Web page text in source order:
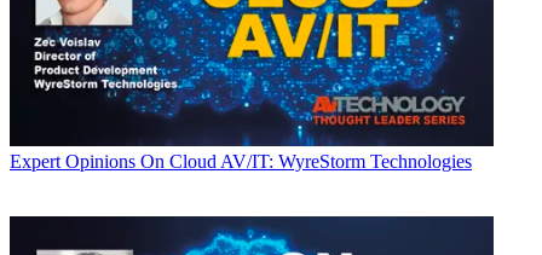
Expert Opinions On Cloud AV/IT: WyreStorm Technologies